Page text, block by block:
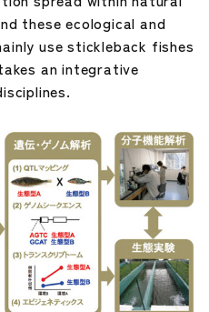
these ecological and
use stickleback fishes
an integrative